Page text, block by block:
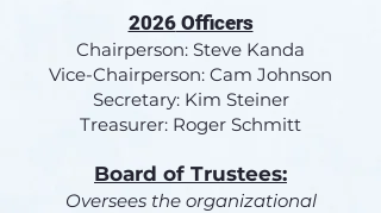
2026Officers
Chairperson: Steve Kanda
Vice-Chairperson: Cam Johnson
Secretary: Kim Steiner
Treasurer: Roger Schmitt
Board of Trustees:
Oversees the organizational